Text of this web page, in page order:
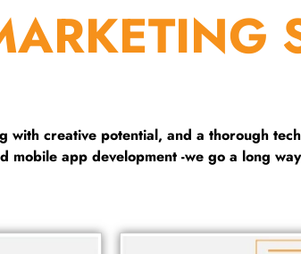
creative potential, and a thorough
mobile app development -we go a long